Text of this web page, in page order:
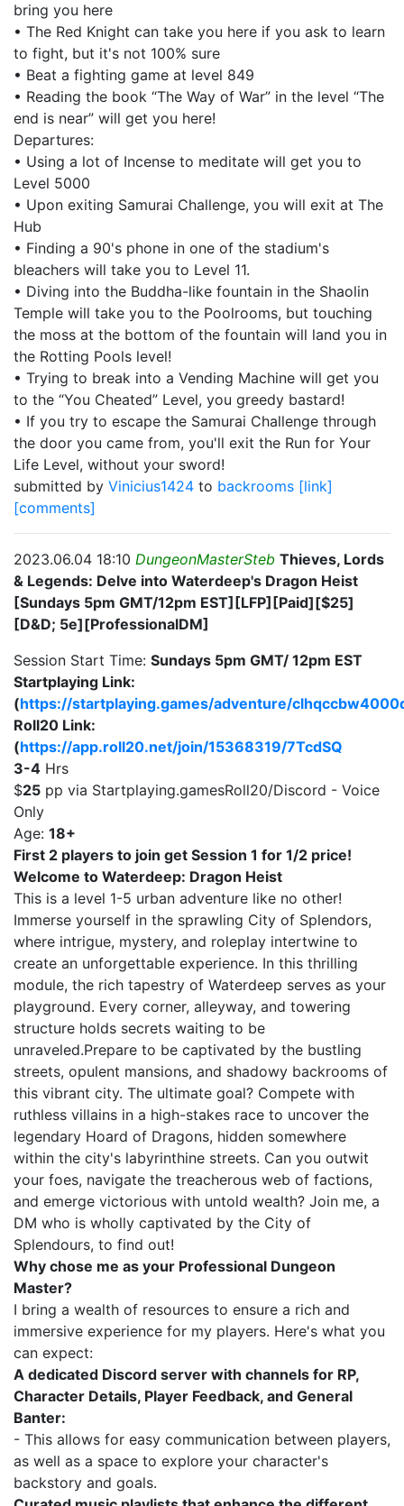
bring you here
• The Red Knight can take you here if you ask to learn
to fight, but it's not 100% sure
• Beat a fighting game at level 849
• Reading the book “The Way of War” in the level “The
end is near” will get you here!
Departures:
• Using a lot of Incense to meditate will get you to
Level 5000
• Upon exiting Samurai Challenge, you will exit at The
Hub
• Finding a 90's phone in one of the stadium's
bleachers will take you to Level 11.
• Diving into the Buddha-like fountain in the Shaolin
Temple will take you to the Poolrooms, but touching
the moss at the bottom of the fountain will land you in
the Rotting Pools level!
• Trying to break into a Vending Machine will get you
to the “You Cheated” Level, you greedy bastard!
• If you try to escape the Samurai Challenge through
the door you came from, you'll exit the Run for Your
Life Level, without your sword!
submitted by Vinicius1424 to backrooms [link]
[comments]
2023.06.04 18:10 DungeonMasterSteb Thieves, Lords
& Legends: Delve into Waterdeep's Dragon Heist
[Sundays 5pm GMT/12pm EST][LFP][Paid][$25]
[D&D; 5e][ProfessionalDM]
Session Start Time: Sundays 5pm GMT/ 12pm EST
Startplaying Link:
(https://startplaying.games/adventure/
Roll20 Link:
(https://app.roll20.net/join/15368319/7TcdSQ
3-4 Hrs
$25 pp via Startplaying.gamesRoll20/Discord - Voice
Only
Age: 18+
First 2 players to join get Session 1 for 1/2 price!
Welcome to Waterdeep: Dragon Heist
This is a level 1-5 urban adventure like no other!
Immerse yourself in the sprawling City of Splendors,
where intrigue, mystery, and roleplay intertwine to
create an unforgettable experience. In this thrilling
module, the rich tapestry of Waterdeep serves as your
playground. Every corner, alleyway, and towering
structure holds secrets waiting to be
unraveled.Prepare to be captivated by the bustling
streets, opulent mansions, and shadowy backrooms of
this vibrant city. The ultimate goal? Compete with
ruthless villains in a high-stakes race to uncover the
legendary Hoard of Dragons, hidden somewhere
within the city's labyrinthine streets. Can you outwit
your foes, navigate the treacherous web of factions,
and emerge victorious with untold wealth? Join me, a
DM who is wholly captivated by the City of
Splendours, to find out!
Why chose me as your Professional Dungeon
Master?
I bring a wealth of resources to ensure a rich and
immersive experience for my players. Here's what you
can expect:
A dedicated Discord server with channels for RP,
Character Details, Player Feedback, and General
Banter:
- This allows for easy communication between players,
as well as a space to explore your character's
backstory and goals.